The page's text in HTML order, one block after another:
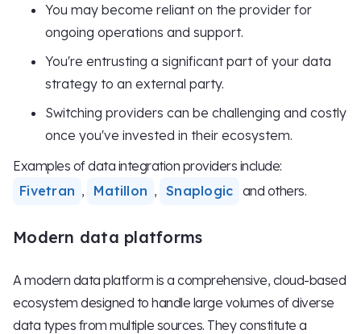
You may become reliant on the provider for
ongoing operations and support.
You're entrusting a significant part of your data
strategy to an external party.
Switching providers can be challenging and costly
once you've invested in their ecosystem.
Examples of data integration providers include:
Fivetran , Matillon , Snaplogic and others.
Modern data platforms
A modern data platform is a comprehensive, cloud-based
ecosystem designed to handle large volumes of diverse
data types from multiple sources. They constitute a